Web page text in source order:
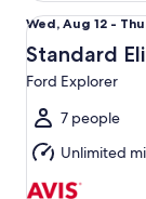
Wed,
Aug
12
to
Thu,
Aug
13
Wed, Aug 12 -
Standard
Ford Explorer
7 people
Unlimited
Standard Elite